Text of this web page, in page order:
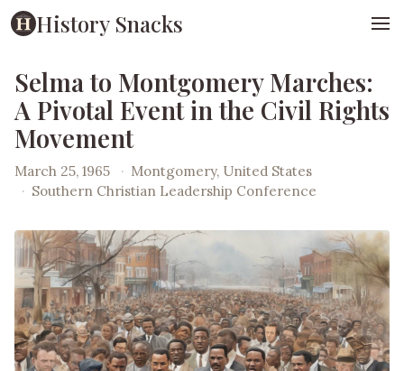
History Snacks
Selma to Montgomery Marches:
A Pivotal Event in the Civil Rights
Movement
March 25, 1965 · Montgomery, United States
· Southern Christian Leadership Conference